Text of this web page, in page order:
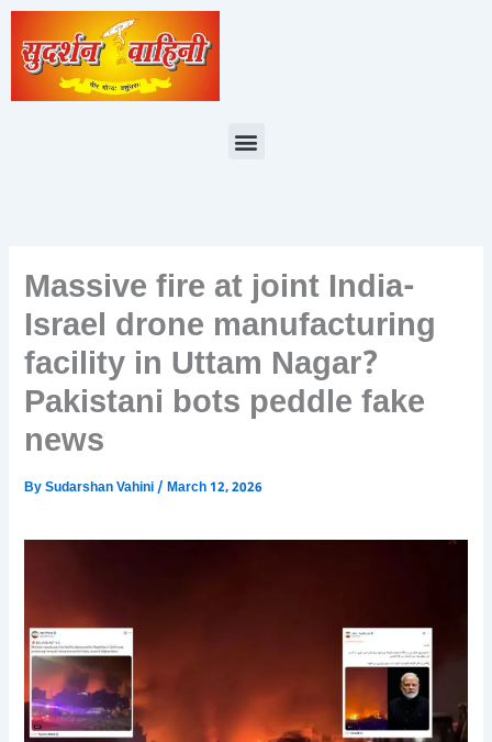
Skip
content
Menu
Massive fire at joint India-
Israel drone manufacturing
facility in Uttam Nagar?
Pakistani bots peddle fake
news
BySudarshan Vahini/March 12, 2026